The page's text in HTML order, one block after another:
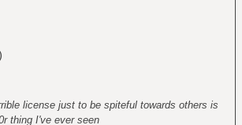
license just to be spiteful towards others is
thing I've ever seen